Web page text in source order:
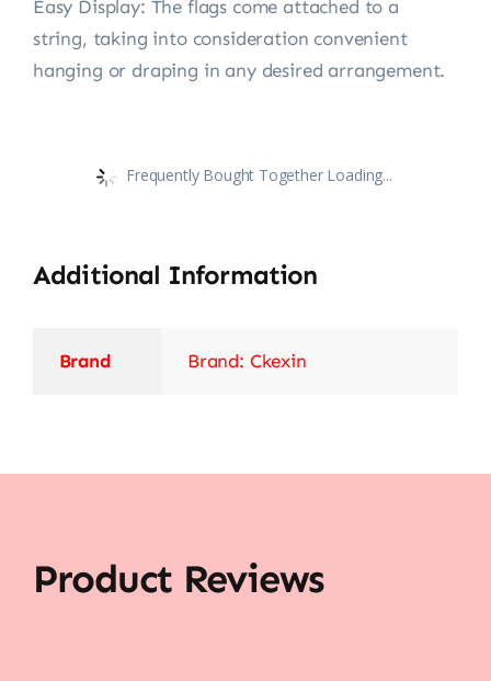
Easy Display: The flags come attached to a
string, taking into consideration convenient
hanging or draping in any desired arrangement.
Frequently Bought Together Loading...
Additional Information
Brand Brand: Ckexin
Product Reviews